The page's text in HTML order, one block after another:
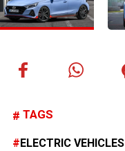
TAGS
ELECTRIC VEHICLES